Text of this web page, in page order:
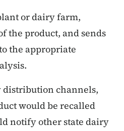
or dairy farm,
the product, and sends
the appropriate
distribution channels,
would be recalled
notify other state dairy